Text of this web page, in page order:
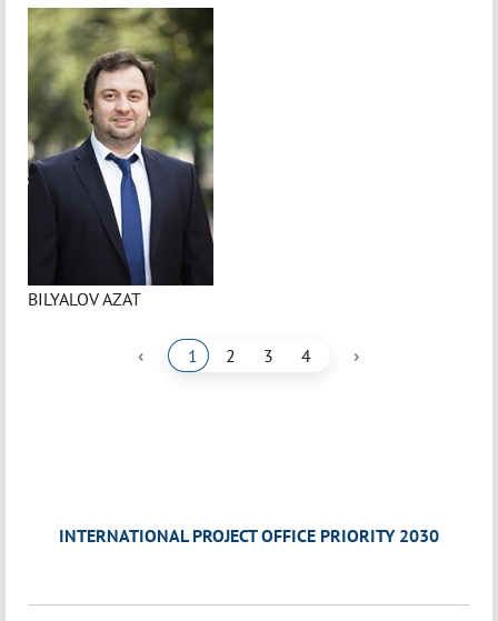
BILYALOV AZAT
‹ 1 2 3 4 ›
INTERNATIONAL PROJECT OFFICE PRIORITY 2030